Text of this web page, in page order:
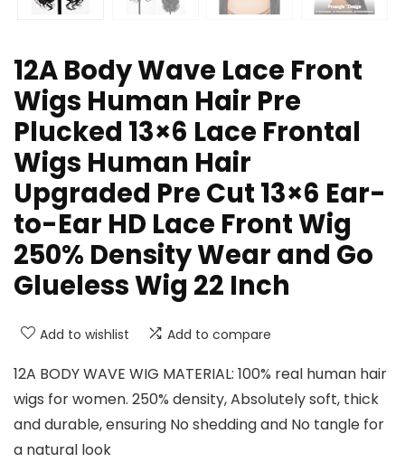
12A Body Wave Lace Front
Wigs Human Hair Pre
Plucked 13×6 Lace Frontal
Wigs Human Hair
Upgraded Pre Cut 13×6 Ear-
to-Ear HD Lace Front Wig
250% Density Wear and Go
Glueless Wig 22 Inch
Add to wishlist Add to compare
12A BODY WAVE WIG MATERIAL: 100% real human hair
wigs for women. 250% density, Absolutely soft, thick
and durable, ensuring No shedding and No tangle for
a natural look